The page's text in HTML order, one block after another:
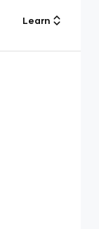
Learn